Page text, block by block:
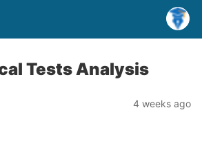
Tests Analysis
4 weeks ago